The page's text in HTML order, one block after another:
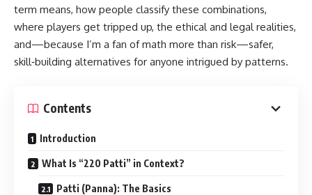
term means, how people classify these combinations,
where players get tripped up, the ethical and legal realities,
and—because I’m a fan of math more than risk—safer,
skill‑building alternatives for anyone intrigued by patterns.
Contents
Introduction
What Is “220 Patti” in Context?
Patti (Panna): The Basics